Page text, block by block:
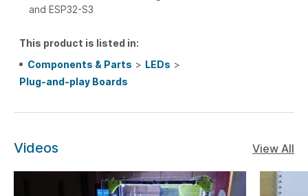
and ESP32-S3
This product is listed in:
Components & Parts > LEDs >
Plug-and-play Boards
Videos View All